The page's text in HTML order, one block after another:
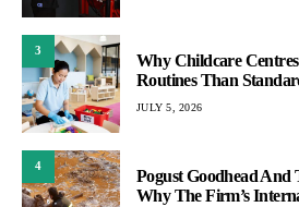
3
Why Childcare
Routines Than
JULY 5, 2026
4
Pogust Goodhead
Why The Firm’s